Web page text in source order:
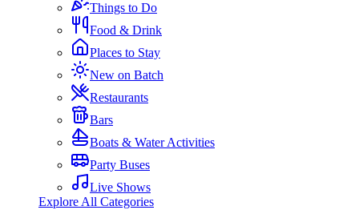
Things to Do
Food & Drink
Places to Stay
New on Batch
Restaurants
Bars
Boats & Water Activities
Party Buses
Live Shows
Explore All Categories